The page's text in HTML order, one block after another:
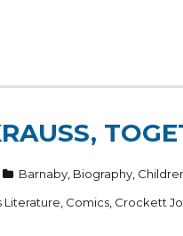
Barnaby Biography
Literature Comics Crockett